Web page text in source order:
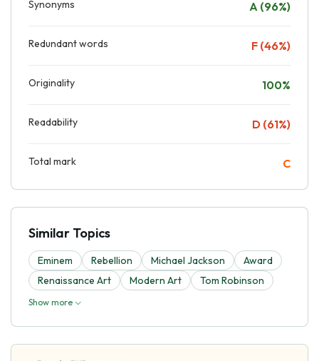
Synonyms A (96%)
Redundant words F (46%)
Originality 100%
Readability D (61%)
Total mark C
Similar Topics
Eminem Rebellion Michael Jackson
Award
Renaissance Art
Modern Art Tom Robinson
Show more